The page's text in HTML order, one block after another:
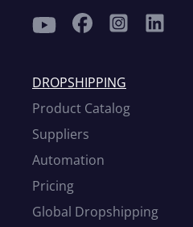
DROPSHIPPING
Product Catalog
Suppliers
Automation
Pricing
Global Dropshipping